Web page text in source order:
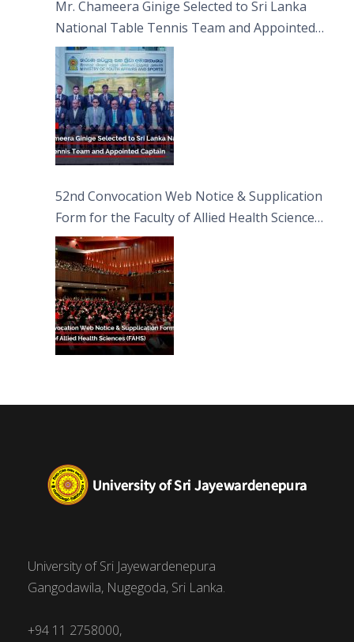
Mr. Chameera Ginige Selected to Sri Lanka
National Table Tennis Team and Appointed
Captain
52nd Convocation Web Notice & Supplication
Form for the Faculty of Allied Health Sciences
(FAHS)
University of Sri Jayewardenepura
Gangodawila, Nugegoda, Sri Lanka.
+94 11 2758000,